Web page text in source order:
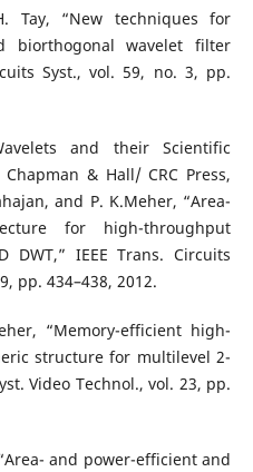
Tay, “New techniques for
biorthogonal wavelet filter
Syst., vol. 59, no. 3, pp.
and their Scientific
& Hall/ CRC Press,
and P. K.Meher, “Area-
for high-throughput
IEEE Trans. Circuits
pp. 434–438, 2012.
“Memory-efficient high-
structure for multilevel 2-
Video Technol., vol. 23, pp.
and power-efficient and